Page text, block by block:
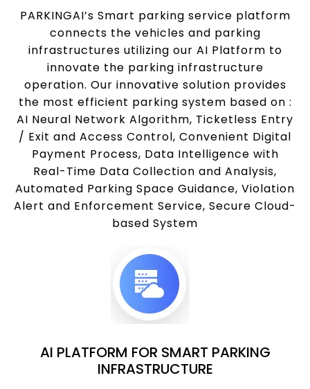
PARKINGAI’s Smart parking service platform
connects the vehicles and parking
infrastructures utilizing our AI Platform to
innovate the parking infrastructure
operation. Our innovative solution provides
the most efficient parking system based on :
AI Neural Network Algorithm, Ticketless Entry
/ Exit and Access Control, Convenient Digital
Payment Process, Data Intelligence with
Real-Time Data Collection and Analysis,
Automated Parking Space Guidance, Violation
Alert and Enforcement Service, Secure Cloud-
based System
AI PLATFORM FOR SMART PARKING
INFRASTRUCTURE